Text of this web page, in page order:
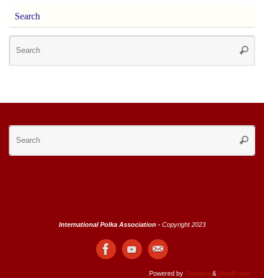
Search
International Polka Association - Copyright 2023
Powered by Tempera & WordPress.